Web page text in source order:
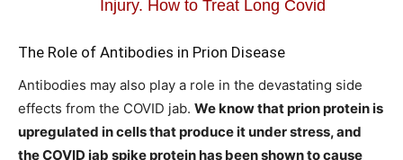
Injury. How to Treat Long Covid
The Role of Antibodies in Prion Disease
Antibodies may also play a role in the devastating side
effects from the COVID jab. We know that prion protein is
upregulated in cells that produce it under stress, and
the COVID jab spike protein has been shown to cause